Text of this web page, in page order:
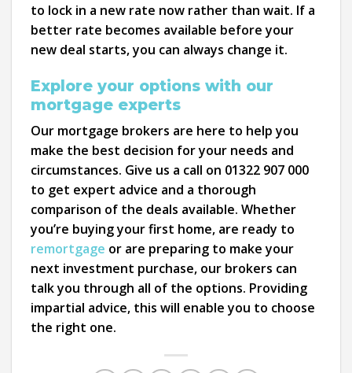
to lock in a new rate now rather than wait. If a
better rate becomes available before your
new deal starts, you can always change it.
Explore your options with our
mortgage experts
Our mortgage brokers are here to help you
make the best decision for your needs and
circumstances. Give us a call on 01322 907 000
to get expert advice and a thorough
comparison of the deals available. Whether
you’re buying your first home, are ready to
remortgage or are preparing to make your
next investment purchase, our brokers can
talk you through all of the options. Providing
impartial advice, this will enable you to choose
the right one.